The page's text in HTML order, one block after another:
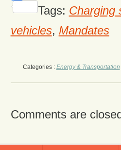
Share
Tags: Charging
vehicles, Mandates
Categories : Energy & Transportation
Comments are